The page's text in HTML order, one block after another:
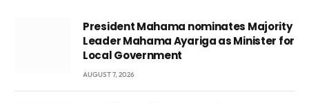
President Mahama nominates Majority
Leader Mahama Ayariga as Minister for
Local Government
AUGUST 7, 2026